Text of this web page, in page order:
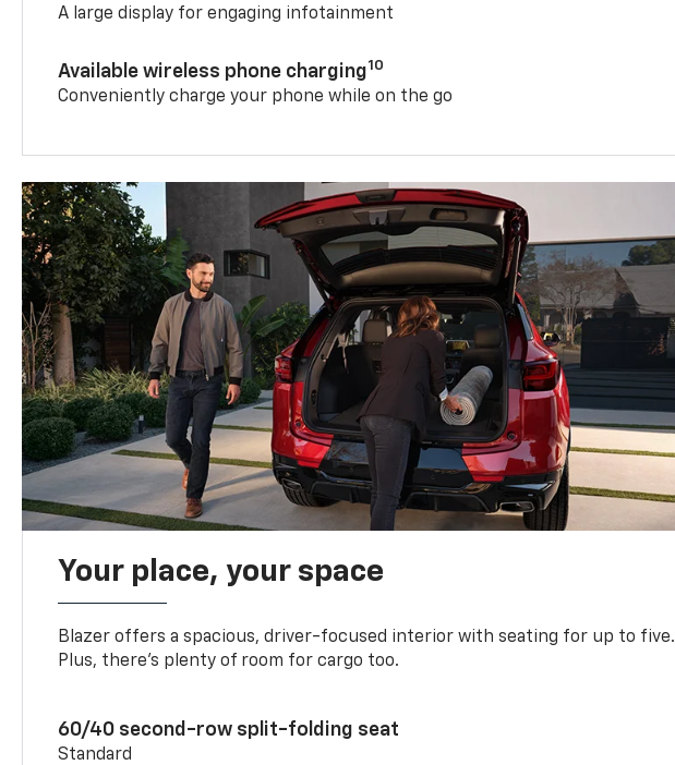
A large display for engaging infotainment
Available wireless phone charging10
Conveniently charge your phone while on the go
Your place, your space
Blazer offers a spacious, driver-focused interior with seating for up to five.
Plus, there’s plenty of room for cargo too.
60/40 second-row split-folding seat
Standard